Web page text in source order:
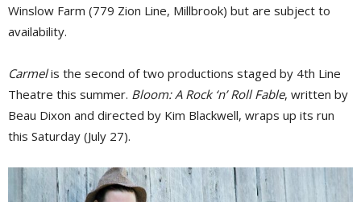
Winslow Farm (779 Zion Line, Millbrook) but are subject to
availability.
Carmelis the second of two productions staged by 4th Line
Theatre this summer. Bloom: A Rock ‘n’ Roll Fable, written by
Beau Dixon and directed by Kim Blackwell, wraps up its run
this Saturday (July 27).